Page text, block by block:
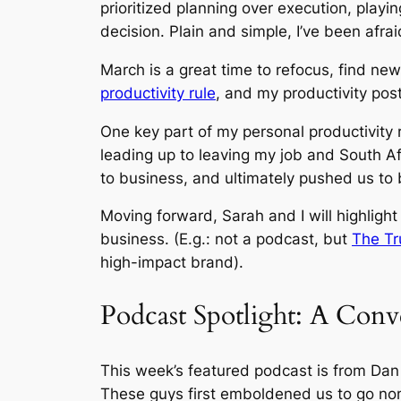
prioritized planning over execution,
decision. Plain and simple, I’ve been
March is a great time to refocus, find
productivity rule, and my productivity
One key part of my personal
leading up to leaving my job and South
to business, and ultimately pushed us
Moving forward, Sarah and I will
business. (E.g.: not a podcast, but The
high-impact brand).
Podcast Spotlight: A
This week’s featured podcast is from
These guys first emboldened us to go